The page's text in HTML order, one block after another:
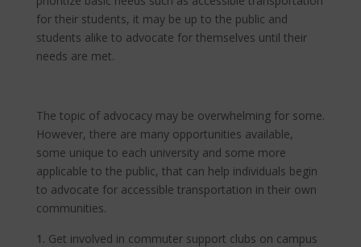
for their students, it may be up to the public and
students alike to advocate for themselves until their
needs are met.
The topic of advocacy may be overwhelming for some.
However, there are many opportunities available,
some unique to each university and some more
applicable to the public, that can help individuals begin
to advocate for accessible transportation in their own
communities.
Get involved in commuter support clubs on campus